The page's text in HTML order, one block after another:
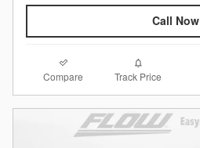
Call Now
Compare Track Price